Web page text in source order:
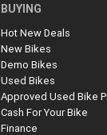
BUYING
Hot New Deals
New Bikes
Demo Bikes
Used Bikes
Approved Used Bike
Cash For Your Bike
Finance